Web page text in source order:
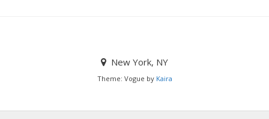
New York, NY
Theme: Vogue by Kaira